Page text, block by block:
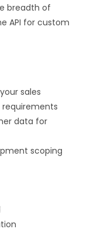
breadth of
API for custom
sales
data for
scoping